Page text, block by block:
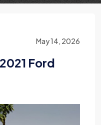
May 14, 2026
Ford